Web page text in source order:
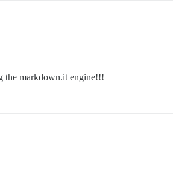
the markdown.it engine!!!